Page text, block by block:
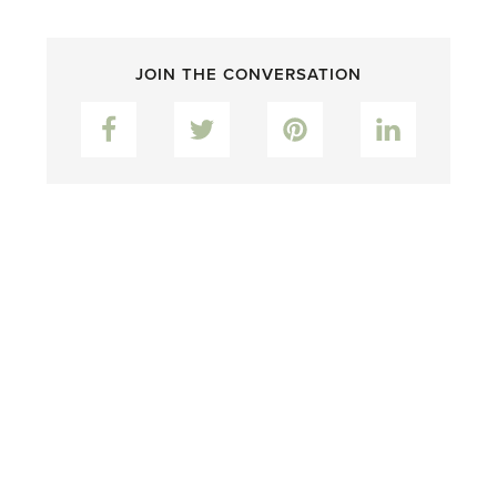
JOIN THE CONVERSATION
Facebook Pinterest